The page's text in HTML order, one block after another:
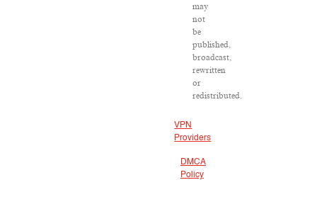
may
not
be
published,
broadcast,
rewritten
or
redistributed.
VPN
Providers
DMCA
Policy